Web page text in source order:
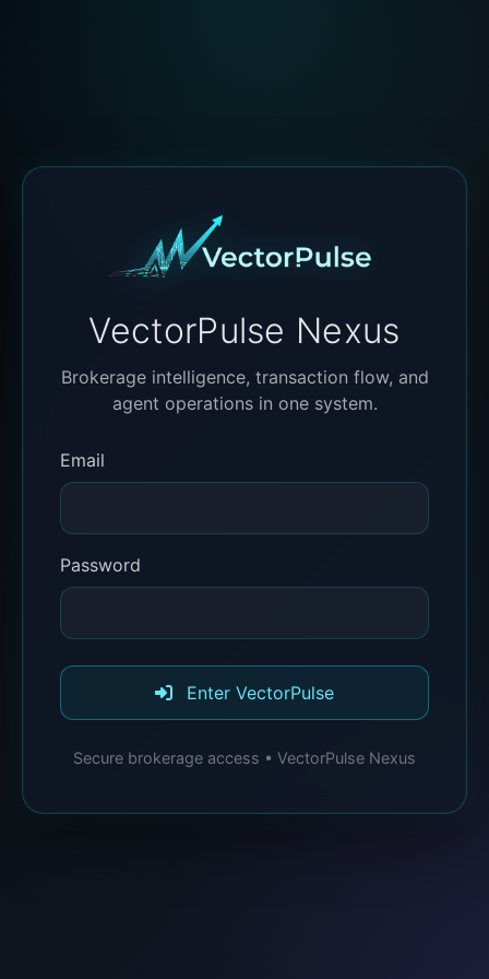
VectorPulse Nexus
Brokerage intelligence, transaction flow, and
agent operations in one system.
Email
Password
Enter VectorPulse
Secure brokerage access • VectorPulse Nexus